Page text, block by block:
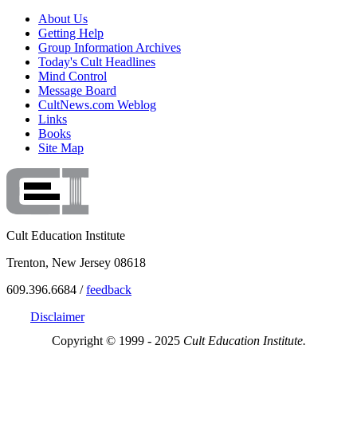
About Us
Getting Help
Group Information Archives
Today's Cult Headlines
Mind Control
Message Board
CultNews.com Weblog
Links
Books
Site Map
Cult Education Institute
Trenton, New Jersey 08618
609.396.6684 /feedback
Disclaimer
Copyright © 1999 - 2025 Cult Education Institute.